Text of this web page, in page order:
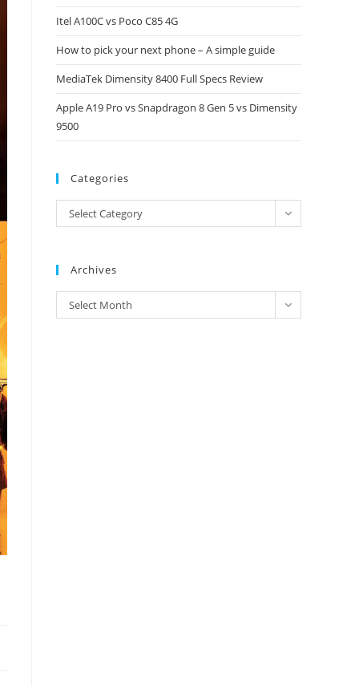
Itel A100C vs Poco C85 4G
How to pick your next phone – A simple guide
MediaTek Dimensity 8400 Full Specs Review
Apple A19 Pro vs Snapdragon 8 Gen 5 vs Dimensity
9500
Categories
Categories
Select Category
Archives
Archives
Select Month